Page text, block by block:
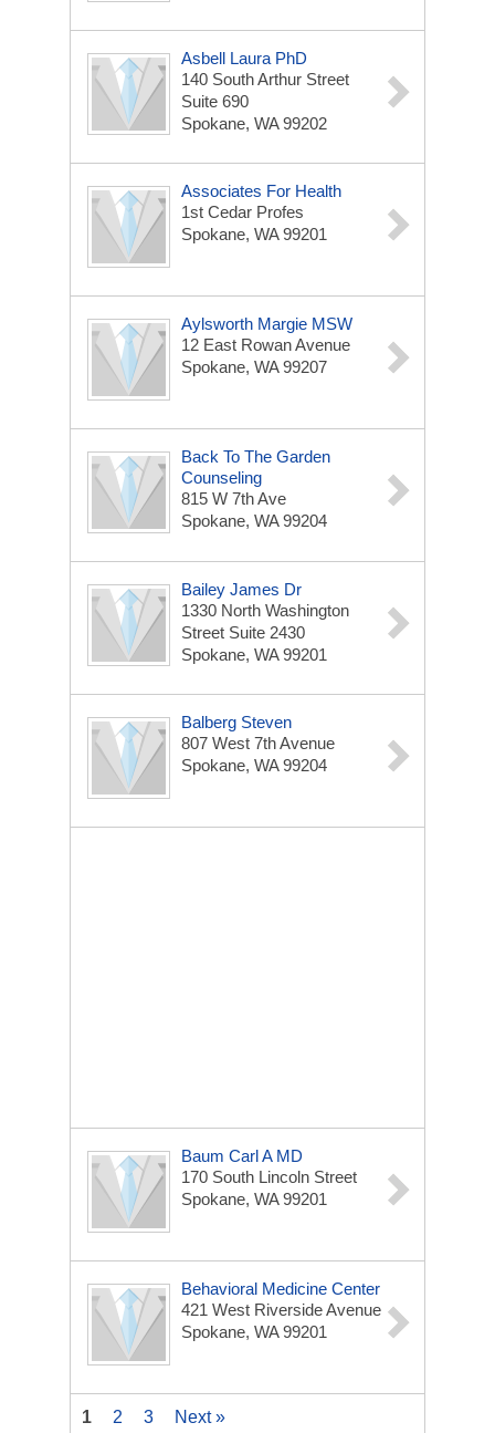
Asbell Laura PhD
140 South Arthur Street
Suite 690
Spokane, WA 99202
Associates For Health
1st Cedar Profes
Spokane, WA 99201
Aylsworth Margie MSW
12 East Rowan Avenue
Spokane, WA 99207
Back To The Garden
Counseling
815 W 7th Ave
Spokane, WA 99204
Bailey James Dr
1330 North Washington
Street Suite 2430
Spokane, WA 99201
Balberg Steven
807 West 7th Avenue
Spokane, WA 99204
Baum Carl A MD
170 South Lincoln Street
Spokane, WA 99201
Behavioral Medicine Center
421 West Riverside Avenue
Spokane, WA 99201
1 2 3 Next »